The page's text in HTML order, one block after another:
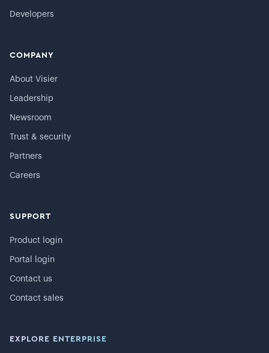
Developers
COMPANY
About Visier
Leadership
Newsroom
Trust & security
Partners
Careers
SUPPORT
Product login
Portal login
Contact us
Contact sales
EXPLORE ENTERPRISE